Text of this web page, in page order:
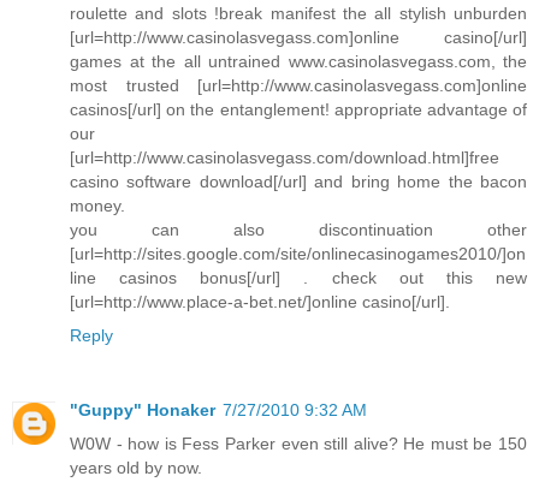
roulette and slots !break manifest the all stylish unburden
[url=http://www.casinolasvegass.com]online casino[/url]
games at the all untrained www.casinolasvegass.com, the
most trusted [url=http://www.casinolasvegass.com]online
casinos[/url] on the entanglement! appropriate advantage of
our
[url=http://www.casinolasvegass.com/download.html]free
casino software download[/url] and bring home the bacon
money.
you can also discontinuation other
[url=http://sites.google.com/site/onlinecasinogames2010/]on
line casinos bonus[/url] . check out this new
[url=http://www.place-a-bet.net/]online casino[/url].
Reply
"Guppy" Honaker 7/27/2010 9:32 AM
W0W - how is Fess Parker even still alive? He must be 150
years old by now.